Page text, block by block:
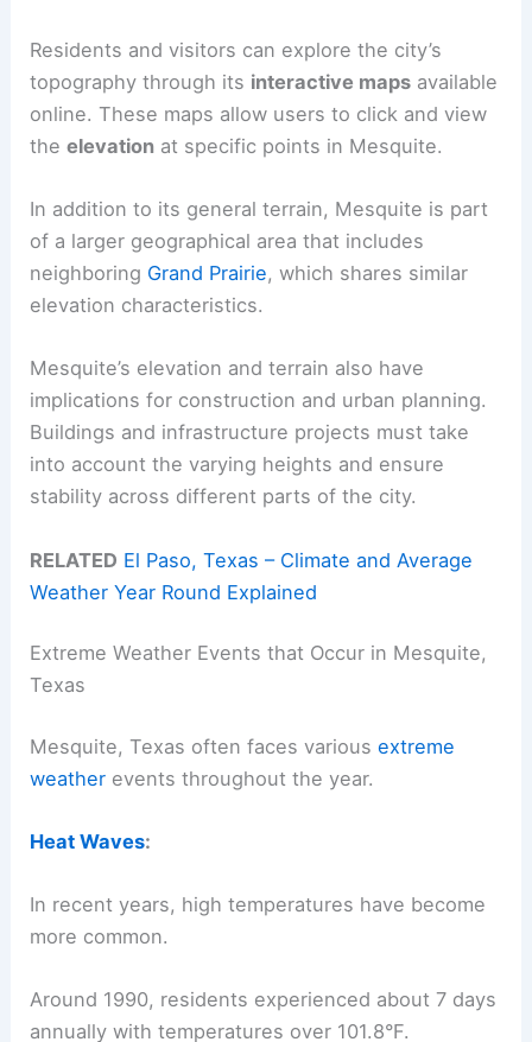
Residents and visitors can explore the city’s
topography through its interactive maps available
online. These maps allow users to click and view
theelevation at specific points in Mesquite.
In addition to its general terrain, Mesquite is part
of a larger geographical area that includes
neighboring Grand Prairie, which shares similar
elevation characteristics.
Mesquite’s elevation and terrain also have
implications for construction and urban planning.
Buildings and infrastructure projects must take
into account the varying heights and ensure
stability across different parts of the city.
RELATED El Paso, Texas – Climate and Average
Weather Year Round Explained
Extreme Weather Events that Occur in Mesquite,
Texas
Mesquite, Texas often faces variousextreme
weather events throughout the year.
Heat Waves:
In recent years, high temperatures have become
more common.
Around 1990, residents experienced about 7 days
annually with temperatures over 101.8°F.